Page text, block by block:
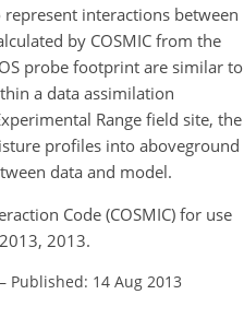
represent interactions between
by COSMIC from the
probe footprint are similar to
a data assimilation
Range field site, the
profiles into aboveground
data and model.
Code (COSMIC) for use
2013.
– Published: 14 Aug 2013